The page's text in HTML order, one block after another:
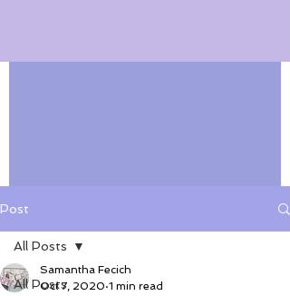
Post
All Posts
All Posts
Samantha Fecich
Oct 7, 2020 1 min read